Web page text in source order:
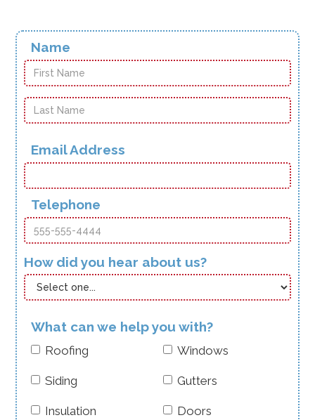
Name
Email Address
Telephone
How did you hear about us?
What can we help you with?
Roofing Windows
Siding Gutters
Insulation Doors